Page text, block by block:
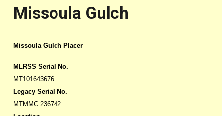
Missoula Gulch
Missoula Gulch Placer
MLRSS Serial No.
MT101643676
Legacy Serial No.
MTMMC 236742